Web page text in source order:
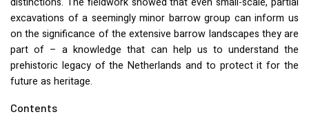
excavations of a seemingly minor barrow group can inform us
on the significance of the extensive barrow landscapes they are
part of – a knowledge that can help us to understand the
prehistoric legacy of the Netherlands and to protect it for the
future as heritage.
Contents